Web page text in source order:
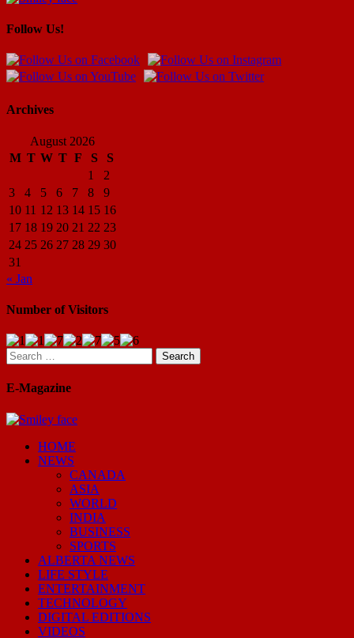
Follow Us!
Archives
August 2026
M T W T F S
S
1
2
3
4 5 6 7 8
9
10 11 12 13 14 15 16
17 18 19 20 21 22 23
24 25 26 27 28 29 30
31
« Jan
Number of Visitors
Search
for:
E-Magazine
HOME
NEWS
CANADA
ASIA
WORLD
INDIA
BUSINESS
SPORTS
ALBERTA NEWS
LIFE STYLE
ENTERTAINMENT
TECHNOLOGY
DIGITAL EDITIONS
VIDEOS